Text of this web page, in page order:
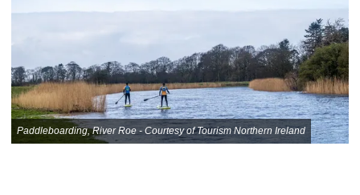
Paddleboarding, River Roe - Courtesy of Tourism Northern Ireland